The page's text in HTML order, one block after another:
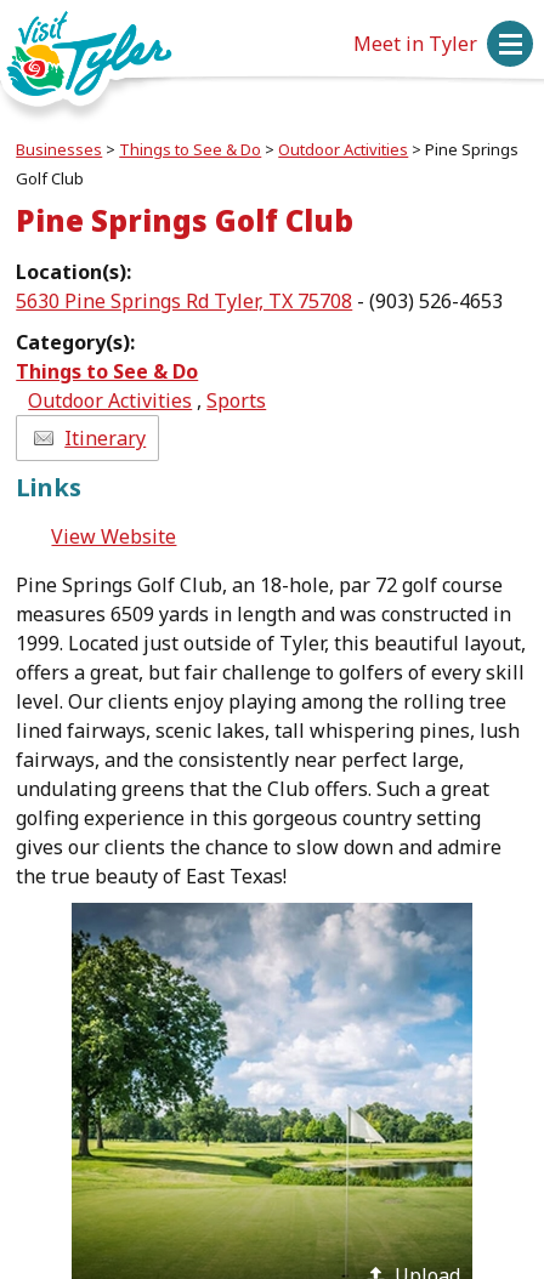
Meet in Tyler
Businesses > Things to See & Do >Outdoor Activities >Pine Springs
Golf Club
Pine Springs Golf Club
Location(s):
5630 Pine Springs Rd Tyler, TX 75708 - (903) 526-4653
Category(s):
Things to See & Do
Outdoor Activities ,Sports
Itinerary
Links
View Website
Pine Springs Golf Club, an 18-hole, par 72 golf course
measures 6509 yards in length and was constructed in
1999. Located just outside of Tyler, this beautiful layout,
offers a great, but fair challenge to golfers of every skill
level. Our clients enjoy playing among the rolling tree
lined fairways, scenic lakes, tall whispering pines, lush
fairways, and the consistently near perfect large,
undulating greens that the Club offers. Such a great
golfing experience in this gorgeous country setting
gives our clients the chance to slow down and admire
the true beauty of East Texas!